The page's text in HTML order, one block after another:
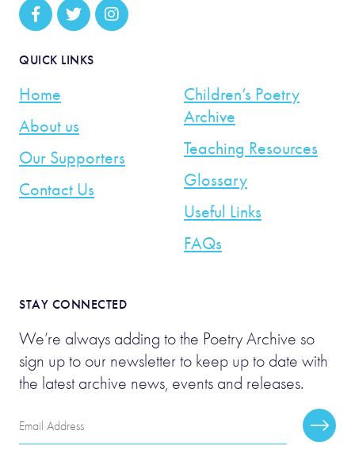
QUICK LINKS
Home
About us
Our Supporters
Contact Us
Children’s Poetry
Archive
Teaching Resources
Glossary
Useful Links
FAQs
STAY CONNECTED
We’re always adding to the Poetry Archive so
sign up to our newsletter to keep up to date with
the latest archive news, events and releases.
Email
Address